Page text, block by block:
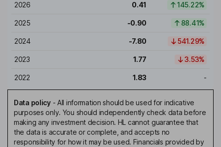
2026 0.41 145.22%
2025 -0.90 88.41%
2024 -7.80 541.29%
2023 1.77 3.53%
2022 1.83 -
Data policy- All information should be used for indicative
purposes only. You should independently check data before
making any investment decision. HL cannot guarantee that
the data is accurate or complete, and accepts no
responsibility for how it may be used. Financials provided by